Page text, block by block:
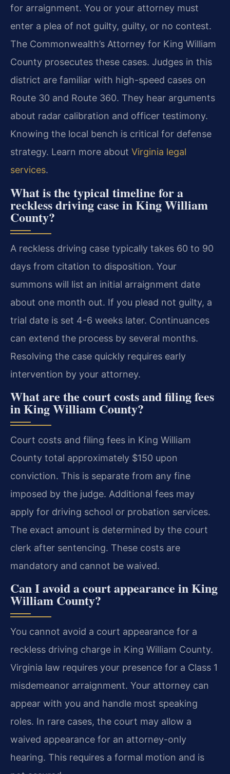
for arraignment. You or your attorney must
enter a plea of not guilty, guilty, or no contest.
The Commonwealth’s Attorney for King William
County prosecutes these cases. Judges in this
district are familiar with high-speed cases on
Route 30 and Route 360. They hear arguments
about radar calibration and officer testimony.
Knowing the local bench is critical for defense
strategy. Learn more about Virginia legal
services.
What is the typical timeline for a
reckless driving case in King William
County?
A reckless driving case typically takes 60 to 90
days from citation to disposition. Your
summons will list an initial arraignment date
about one month out. If you plead not guilty, a
trial date is set 4-6 weeks later. Continuances
can extend the process by several months.
Resolving the case quickly requires early
intervention by your attorney.
What are the court costs and filing fees
in King William County?
Court costs and filing fees in King William
County total approximately $150 upon
conviction. This is separate from any fine
imposed by the judge. Additional fees may
apply for driving school or probation services.
The exact amount is determined by the court
clerk after sentencing. These costs are
mandatory and cannot be waived.
Can I avoid a court appearance in King
William County?
You cannot avoid a court appearance for a
reckless driving charge in King William County.
Virginia law requires your presence for a Class 1
misdemeanor arraignment. Your attorney can
appear with you and handle most speaking
roles. In rare cases, the court may allow a
waived appearance for an attorney-only
hearing. This requires a formal motion and is